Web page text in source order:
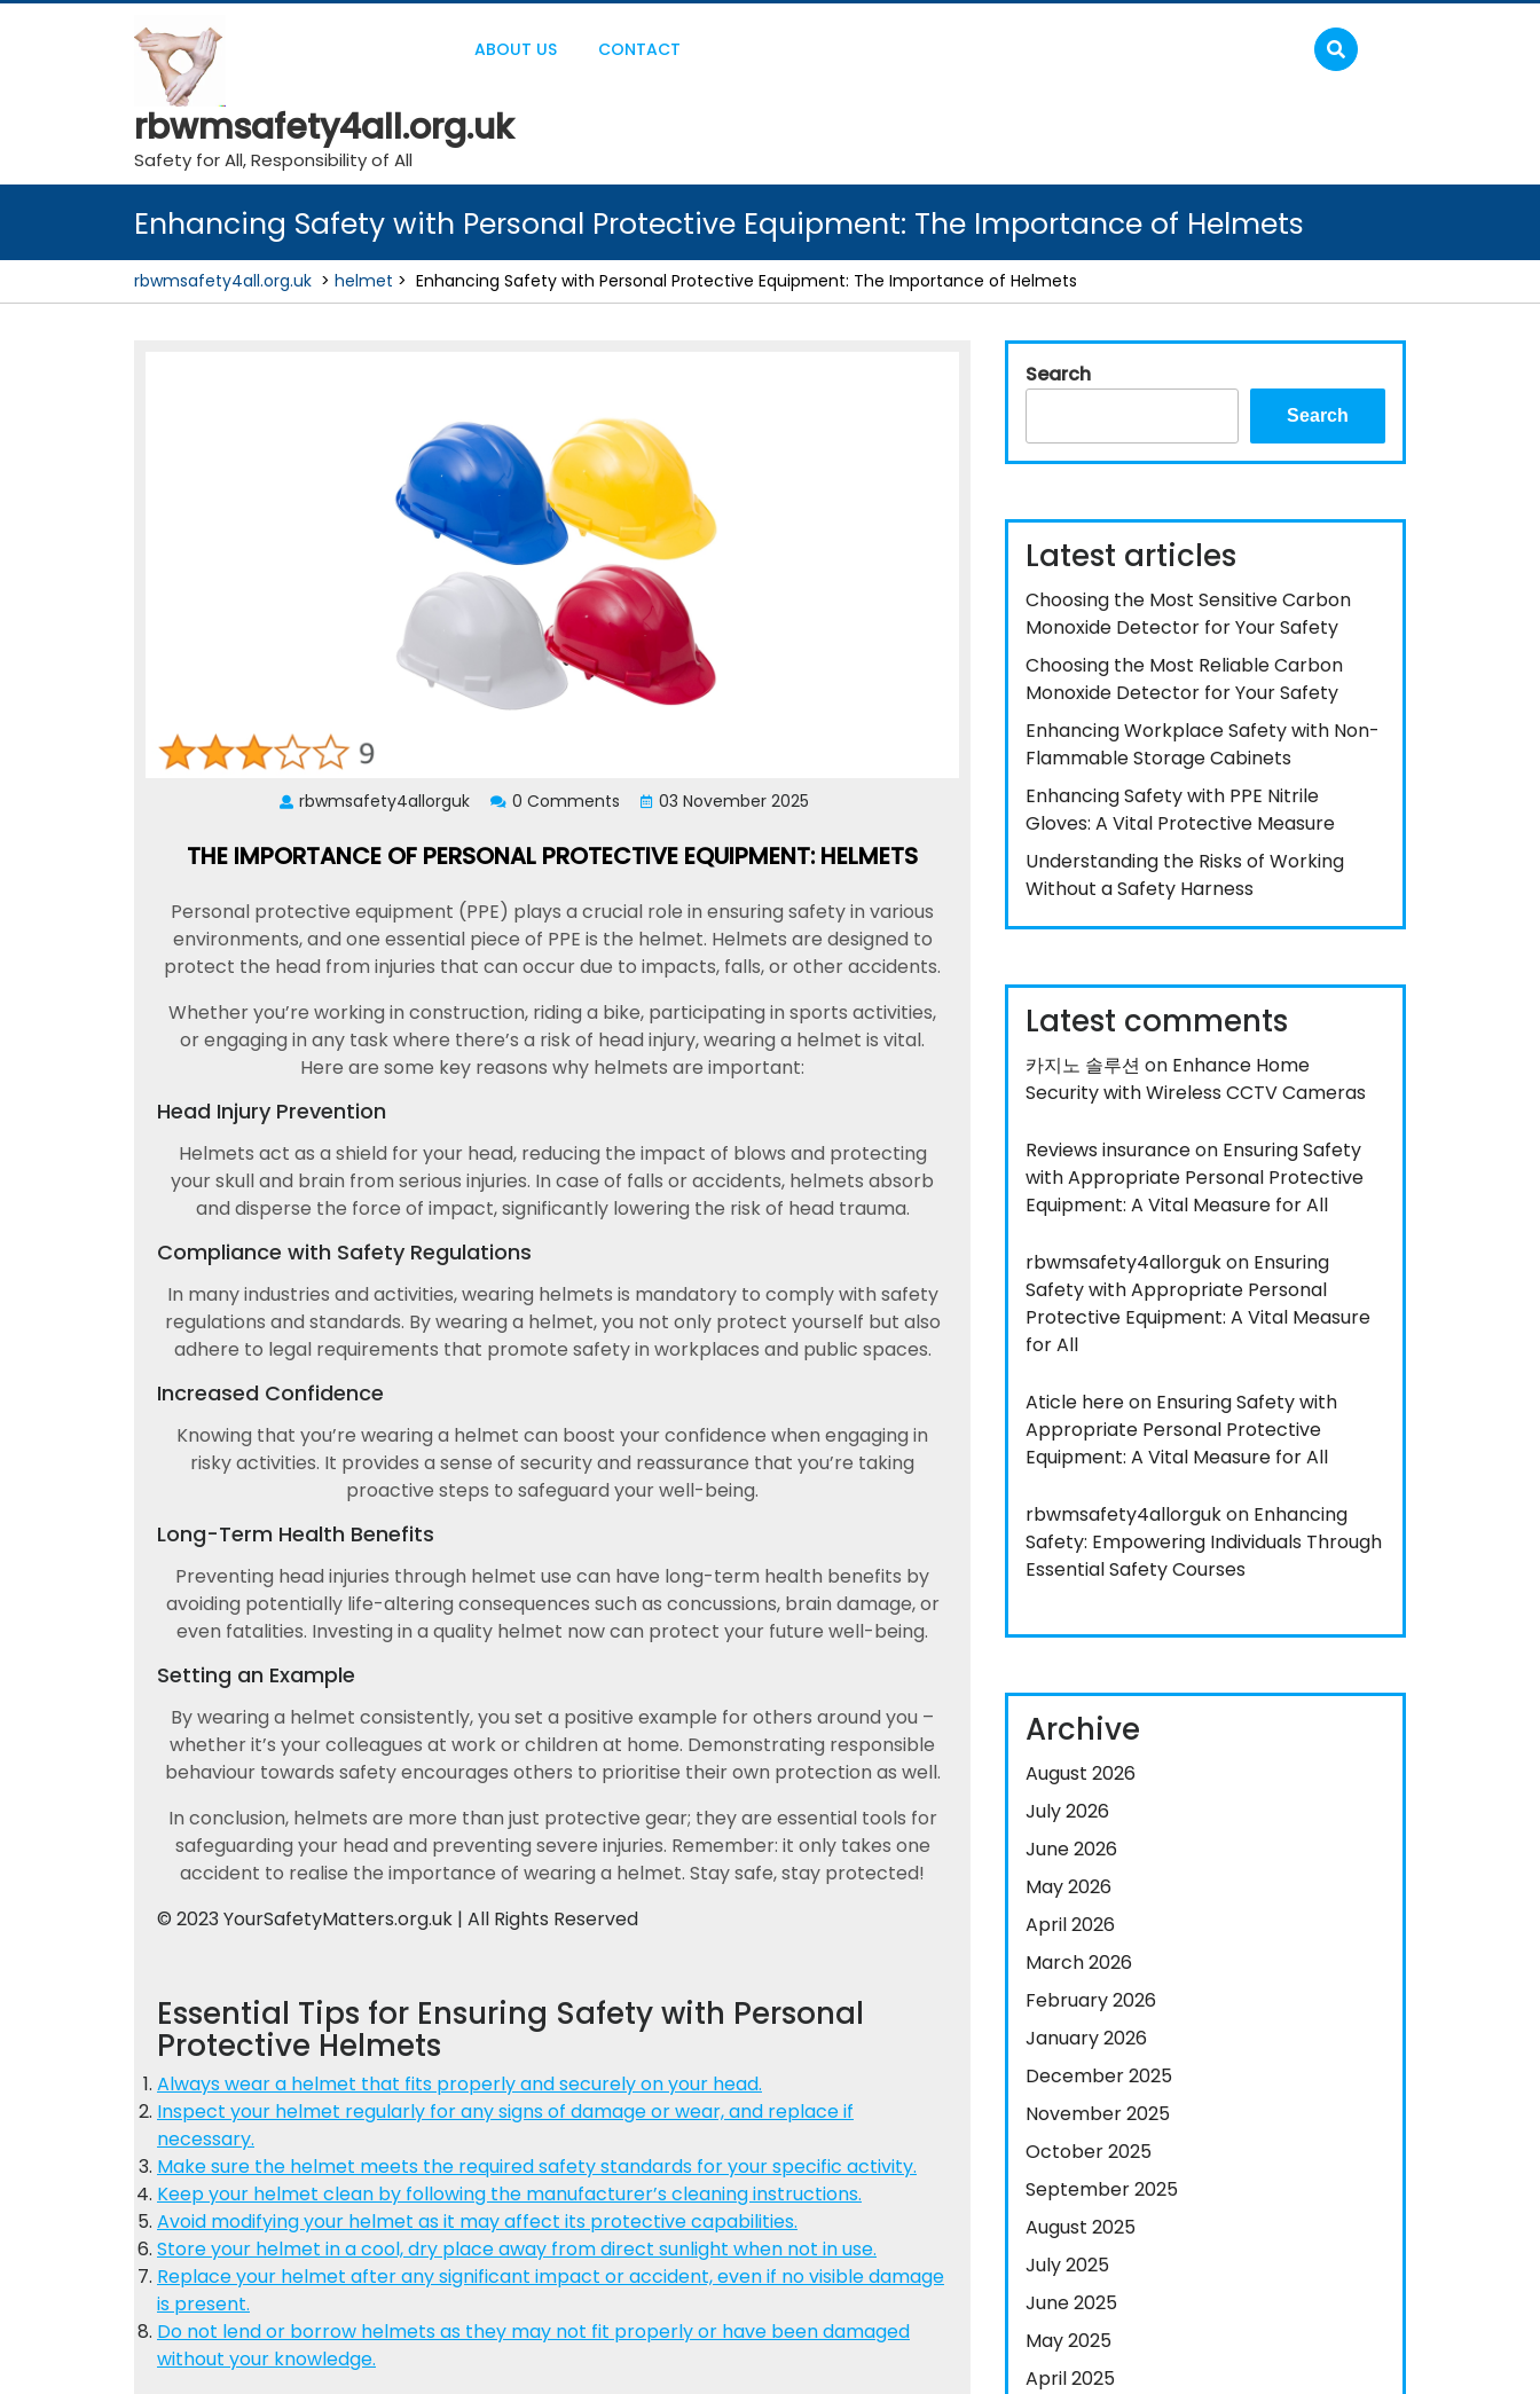
Skip
rbwmsafety4all.org.uk
Safety for All, Responsibility of All
ABOUT US CONTACT
Enhancing Safety with Personal Protective Equipment: The Importance of Helmets
rbwmsafety4all.org.uk > helmet > Enhancing Safety with Personal Protective Equipment: The Importance of Helmets
rbwmsafety4allorguk 0 Comments 03 November 2025
THE IMPORTANCE OF PERSONAL PROTECTIVE EQUIPMENT: HELMETS
Personal protective equipment (PPE) plays a crucial role in ensuring safety in various
environments, and one essential piece of PPE is the helmet. Helmets are designed to
protect the head from injuries that can occur due to impacts, falls, or other accidents.
Whether you’re working in construction, riding a bike, participating in sports activities,
or engaging in any task where there’s a risk of head injury, wearing a helmet is vital.
Here are some key reasons why helmets are important:
Head Injury Prevention
Helmets act as a shield for your head, reducing the impact of blows and protecting
your skull and brain from serious injuries. In case of falls or accidents, helmets absorb
and disperse the force of impact, significantly lowering the risk of head trauma.
Compliance with Safety Regulations
In many industries and activities, wearing helmets is mandatory to comply with safety
regulations and standards. By wearing a helmet, you not only protect yourself but also
adhere to legal requirements that promote safety in workplaces and public spaces.
Increased Confidence
Knowing that you’re wearing a helmet can boost your confidence when engaging in
risky activities. It provides a sense of security and reassurance that you’re taking
proactive steps to safeguard your well-being.
Long-Term Health Benefits
Preventing head injuries through helmet use can have long-term health benefits by
avoiding potentially life-altering consequences such as concussions, brain damage, or
even fatalities. Investing in a quality helmet now can protect your future well-being.
Setting an Example
By wearing a helmet consistently, you set a positive example for others around you –
whether it’s your colleagues at work or children at home. Demonstrating responsible
behaviour towards safety encourages others to prioritise their own protection as well.
In conclusion, helmets are more than just protective gear; they are essential tools for
safeguarding your head and preventing severe injuries. Remember: it only takes one
accident to realise the importance of wearing a helmet. Stay safe, stay protected!
© 2023 YourSafetyMatters.org.uk | All Rights Reserved
Essential Tips for Ensuring Safety with Personal
Protective Helmets
Always wear a helmet that fits properly and securely on your head.
Inspect your helmet regularly for any signs of damage or wear, and replace if
necessary.
Make sure the helmet meets the required safety standards for your specific activity.
Keep your helmet clean by following the manufacturer’s cleaning instructions.
Avoid modifying your helmet as it may affect its protective capabilities.
Store your helmet in a cool, dry place away from direct sunlight when not in use.
Replace your helmet after any significant impact or accident, even if no visible damage
is present.
Do not lend or borrow helmets as they may not fit properly or have been damaged
without your knowledge.
Search
Search
Latest articles
Choosing the Most Sensitive Carbon
Monoxide Detector for Your Safety
Choosing the Most Reliable Carbon
Monoxide Detector for Your Safety
Enhancing Workplace Safety with Non-
Flammable Storage Cabinets
Enhancing Safety with PPE Nitrile
Gloves: A Vital Protective Measure
Understanding the Risks of Working
Without a Safety Harness
Latest comments
카지노 솔루션 on Enhance Home
Security with Wireless CCTV Cameras
Reviews insuranceon Ensuring Safety
with Appropriate Personal Protective
Equipment: A Vital Measure for All
rbwmsafety4allorgukon Ensuring
Safety with Appropriate Personal
Protective Equipment: A Vital Measure
for All
Aticle hereon Ensuring Safety with
Appropriate Personal Protective
Equipment: A Vital Measure for All
rbwmsafety4allorgukon Enhancing
Safety: Empowering Individuals Through
Essential Safety Courses
Archive
August 2026
July 2026
June 2026
May 2026
April 2026
March 2026
February 2026
January 2026
December 2025
November 2025
October 2025
September 2025
August 2025
July 2025
June 2025
May 2025
April 2025